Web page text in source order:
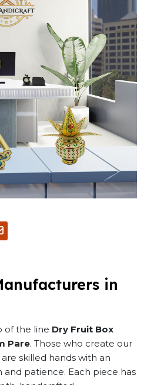
in
of the line Dry Fruit Box
Pare. Those who create our
skilled hands with an
patience. Each piece has